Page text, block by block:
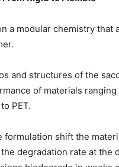
a modular chemistry
and structures of the
of materials
PET.
formulation shift the
degradation rate at